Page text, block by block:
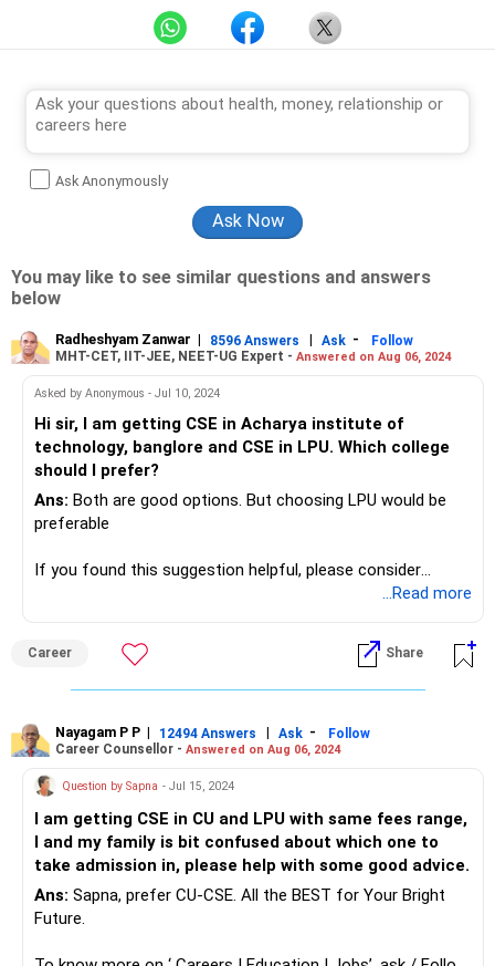
Ask Anonymously
You may like to see similar questions and answers
below
Radheshyam Zanwar | 8596 Answers | Ask -
Follow
MHT-CET, IIT-JEE, NEET-UG Expert - Answered on Aug 06, 2024
Asked by Anonymous - Jul 10, 2024
Hi sir, I am getting CSE in Acharya institute of
technology, banglore and CSE in LPU. Which college
should I prefer?
Ans: Both are good options. But choosing LPU would be
preferable
If you found this suggestion helpful, please consider
...Read more
Career Share
Nayagam P P | 12494 Answers | Ask -
Follow
Career Counsellor - Answered on Aug 06, 2024
Question by Sapna - Jul 15, 2024
I am getting CSE in CU and LPU with same fees range,
I and my family is bit confused about which one to
take admission in, please help with some good advice.
Ans: Sapna, prefer CU-CSE. All the BEST for Your Bright
Future.